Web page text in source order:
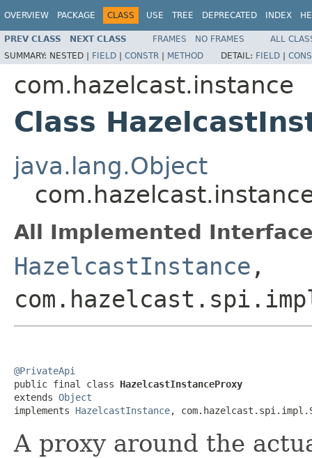
OVERVIEW PACKAGE CLASS USE TREE DEPRECATED INDEX
PREV CLASS NEXT CLASS FRAMES NO FRAMES
ALL
SUMMARY: NESTED | FIELD | CONSTR | METHOD DETAIL: FIELD |
com.hazelcast.instance
Class
java.lang.Object
All Implemented
HazelcastInstance ,
@PrivateApi
public final class HazelcastInstanceProxy
extends Object
implements HazelcastInstance,
A proxy around the